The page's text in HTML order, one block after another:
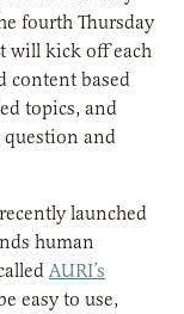
fourth Thursday
will kick off each
content based
topics, and
and
launched
human
AURI’s
easy to use,